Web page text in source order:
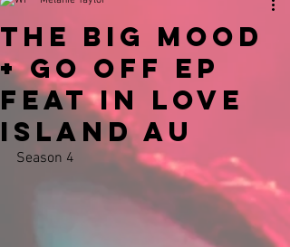
The Big Mood
+ Go Off EP
Feat In Love
Island AU
Season 4